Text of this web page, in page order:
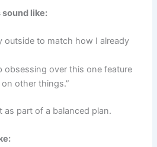
like:
outside to match how I already
obsessing over this one feature
other things.”
part of a balanced plan.